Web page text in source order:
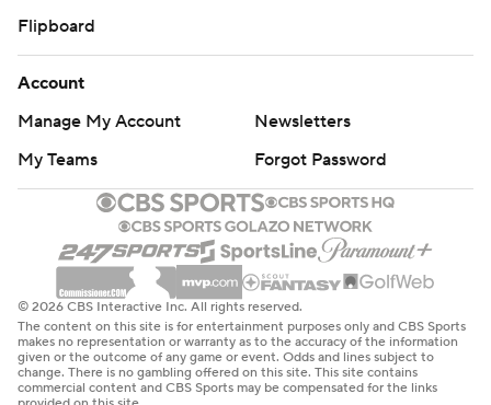
Flipboard
Account
Manage My Account
Newsletters
My Teams
Forgot Password
© 2026 CBS Interactive Inc. All rights reserved.
The content on this site is for entertainment purposes only and CBS Sports
makes no representation or warranty as to the accuracy of the information
given or the outcome of any game or event. Odds and lines subject to
change. There is no gambling offered on this site. This site contains
commercial content and CBS Sports may be compensated for the links